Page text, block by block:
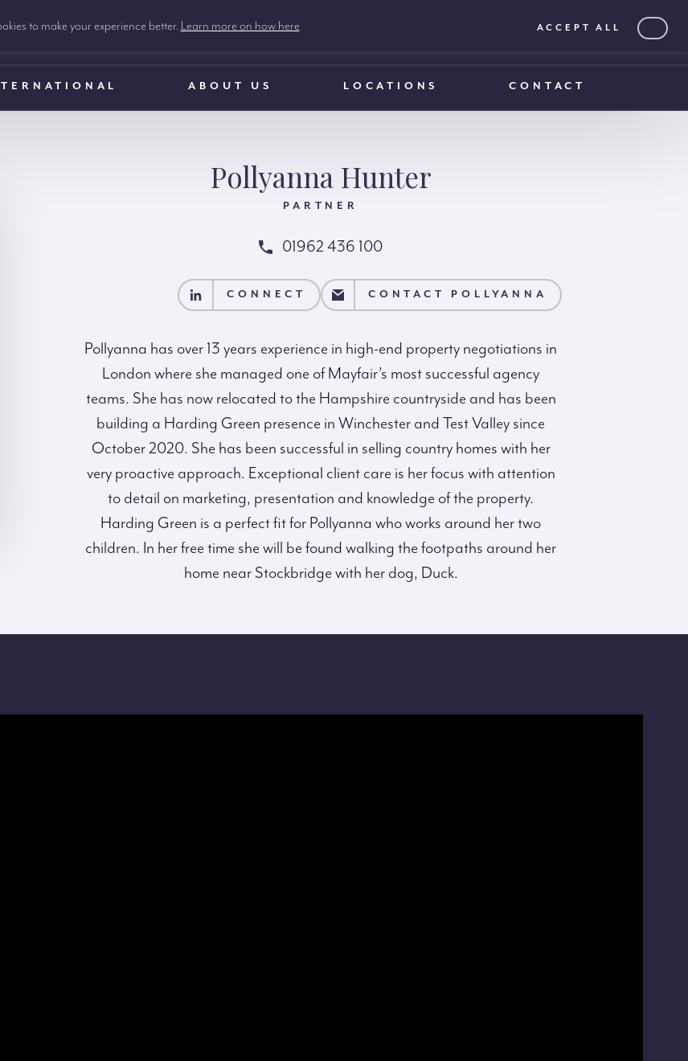
ABOUT US LOCATIONS CONTACT
Pollyanna Hunter
PARTNER
01962 436 100
CONNECT CONNECT
CONTACT POLLYANNA CONTACT POLLYANNA
Pollyanna has over 13 years experience in high-end property negotiations in
London where she managed one of Mayfair’s most successful agency
teams. She has now relocated to the Hampshire countryside and has been
building a Harding Green presence in Winchester and Test Valley since
October 2020. She has been successful in selling country homes with her
very proactive approach. Exceptional client care is her focus with attention
to detail on marketing, presentation and knowledge of the property.
Harding Green is a perfect fit for Pollyanna who works around her two
children. In her free time she will be found walking the footpaths around her
home near Stockbridge with her dog, Duck.
to make your experience better. Learn more on how here ACCEPT ALL